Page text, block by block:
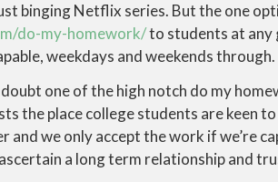
binging Netflix series. But the one
do-my-homework/to students at any
weekdays and weekends through.
one of the high notch do my
the place college students are keen
and we only accept the work if we’re
a long term relationship and